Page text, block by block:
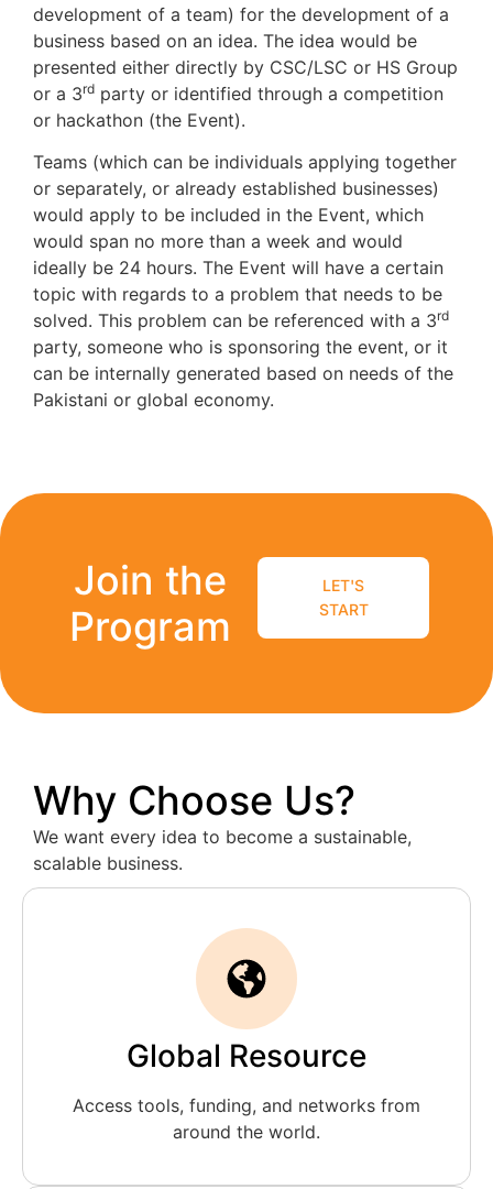
development of a team) for the development of a
business based on an idea. The idea would be
presented either directly by CSC/LSC or HS Group
or a 3rd party or identified through a competition
or hackathon (the Event).
Teams (which can be individuals applying together
or separately, or already established businesses)
would apply to be included in the Event, which
would span no more than a week and would
ideally be 24 hours. The Event will have a certain
topic with regards to a problem that needs to be
solved. This problem can be referenced with a 3rd
party, someone who is sponsoring the event, or it
can be internally generated based on needs of the
Pakistani or global economy.
Join the
Program
LET'S
START
Why Choose Us?
We want every idea to become a sustainable,
scalable business.
Global Resource
Access tools, funding, and networks from
around the world.